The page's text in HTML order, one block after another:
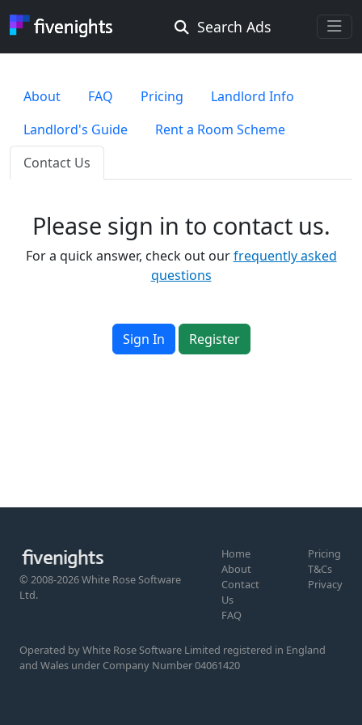
Search Ads
Location ...
Go !
About FAQ Pricing
Landlord Info
Landlord's Guide
Rent a Room Scheme
Contact Us
Please sign in to contact us.
For a quick answer, check out ourfrequently asked
questions
Sign In Register
© 2008-2026 White Rose Software
Ltd.
Home
About
Contact
Us
FAQ
Pricing
T&Cs
Privacy
Operated by White Rose Software Limited registered in England
and Wales under Company Number 04061420